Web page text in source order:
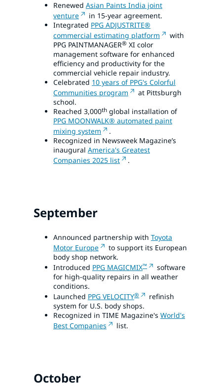
Renewed Asian Paints India joint
venture
in 15-year agreement.
Integrated PPG ADJUSTRITE®
commercial estimating platform
with
PPG PAINTMANAGER® XI color
management software for enhanced
efficiency and productivity for the
commercial vehicle repair industry.
Celebrated 10 years of PPG's Colorful
Communities program
at Pittsburgh
school.
Reached 3,000th global installation of
PPG MOONWALK® automated paint
mixing system
.
Recognized in Newsweek Magazine’s
inaugural America's Greatest
Companies 2025 list
.
September
Announced partnership with Toyota
Motor Europe
to support its European
body shop network.
Introduced PPG MAGICMIX™
software
for high-quality repairs in all weather
conditions.
Launched PPG VELOCITY®
refinish
system for U.S. body shops.
Recognized in TIME Magazine's World's
Best Companies
list.
October